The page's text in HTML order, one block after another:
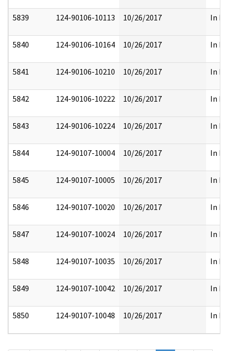
5839 124-90106-10113 10/26/2017 In
5840 124-90106-10164 10/26/2017 In
5841 124-90106-10210 10/26/2017 In
5842 124-90106-10222 10/26/2017 In
5843 124-90106-10224 10/26/2017 In
5844 124-90107-10004 10/26/2017 In
5845 124-90107-10005 10/26/2017 In
5846 124-90107-10020 10/26/2017 In
5847 124-90107-10024 10/26/2017 In
5848 124-90107-10035 10/26/2017 In
5849 124-90107-10042 10/26/2017 In
5850 124-90107-10048 10/26/2017 In